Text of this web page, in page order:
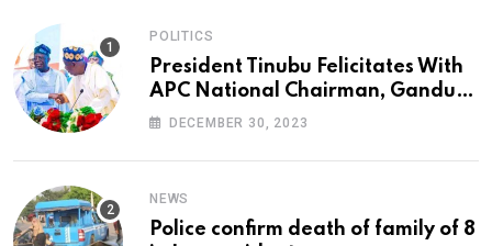
POLITICS
President Tinubu Felicitates With
APC National Chairman, Ganduje,
At 74
DECEMBER 30, 2023
NEWS
Police confirm death of family of 8